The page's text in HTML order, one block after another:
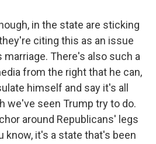
in the state are sticking
citing this as an issue
There's also such a
from the right that he can,
himself and say it's all
we've seen Trump try to do.
around Republicans' legs
know, it's a state that's been